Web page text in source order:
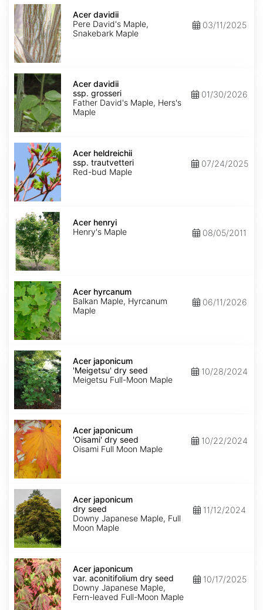
Acer
davidii
Acer davidii
Pere David's Maple,
Snakebark Maple
03/11/2025
Acer
davidii
ssp.
grosseri
Acer davidii
ssp. grosseri
Father David's Maple, Hers's
Maple
01/30/2026
Acer
heldreichii
ssp.
trautvetteri
Acer heldreichii
ssp. trautvetteri
Red-bud Maple
07/24/2025
Acer
henryi
Acer henryi
Henry's Maple
08/05/2011
Acer
hyrcanum
Acer hyrcanum
Balkan Maple, Hyrcanum
Maple
06/11/2026
Acer
japonicum
'Meigetsu'
dry
seed
Acer japonicum
'Meigetsu' dry seed
Meigetsu Full-Moon Maple
10/28/2024
Acer
japonicum
'Oisami'
dry
seed
Acer japonicum
'Oisami' dry seed
Oisami Full Moon Maple
10/22/2024
Acer
japonicum
dry
seed
Acer japonicum
dry seed
Downy Japanese Maple, Full
Moon Maple
11/12/2024
Acer
japonicum
var.
aconitifolium
dry
seed
Acer japonicum
var. aconitifolium dry seed
Downy Japanese Maple,
Fern-leaved Full-Moon Maple
10/17/2025